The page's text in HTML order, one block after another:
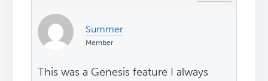
Summer
Member
This was a Genesis feature I always